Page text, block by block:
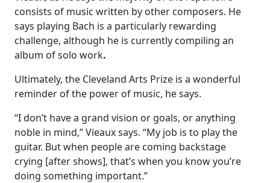
consists of music written by other composers. He
says playing Bach is a particularly rewarding
challenge, although he is currently compiling an
album of solo work.
Ultimately, the Cleveland Arts Prize is a wonderful
reminder of the power of music, he says.
“I don’t have a grand vision or goals, or anything
noble in mind,” Vieaux says. “My job is to play the
guitar. But when people are coming backstage
crying [after shows], that’s when you know you’re
doing something important.”